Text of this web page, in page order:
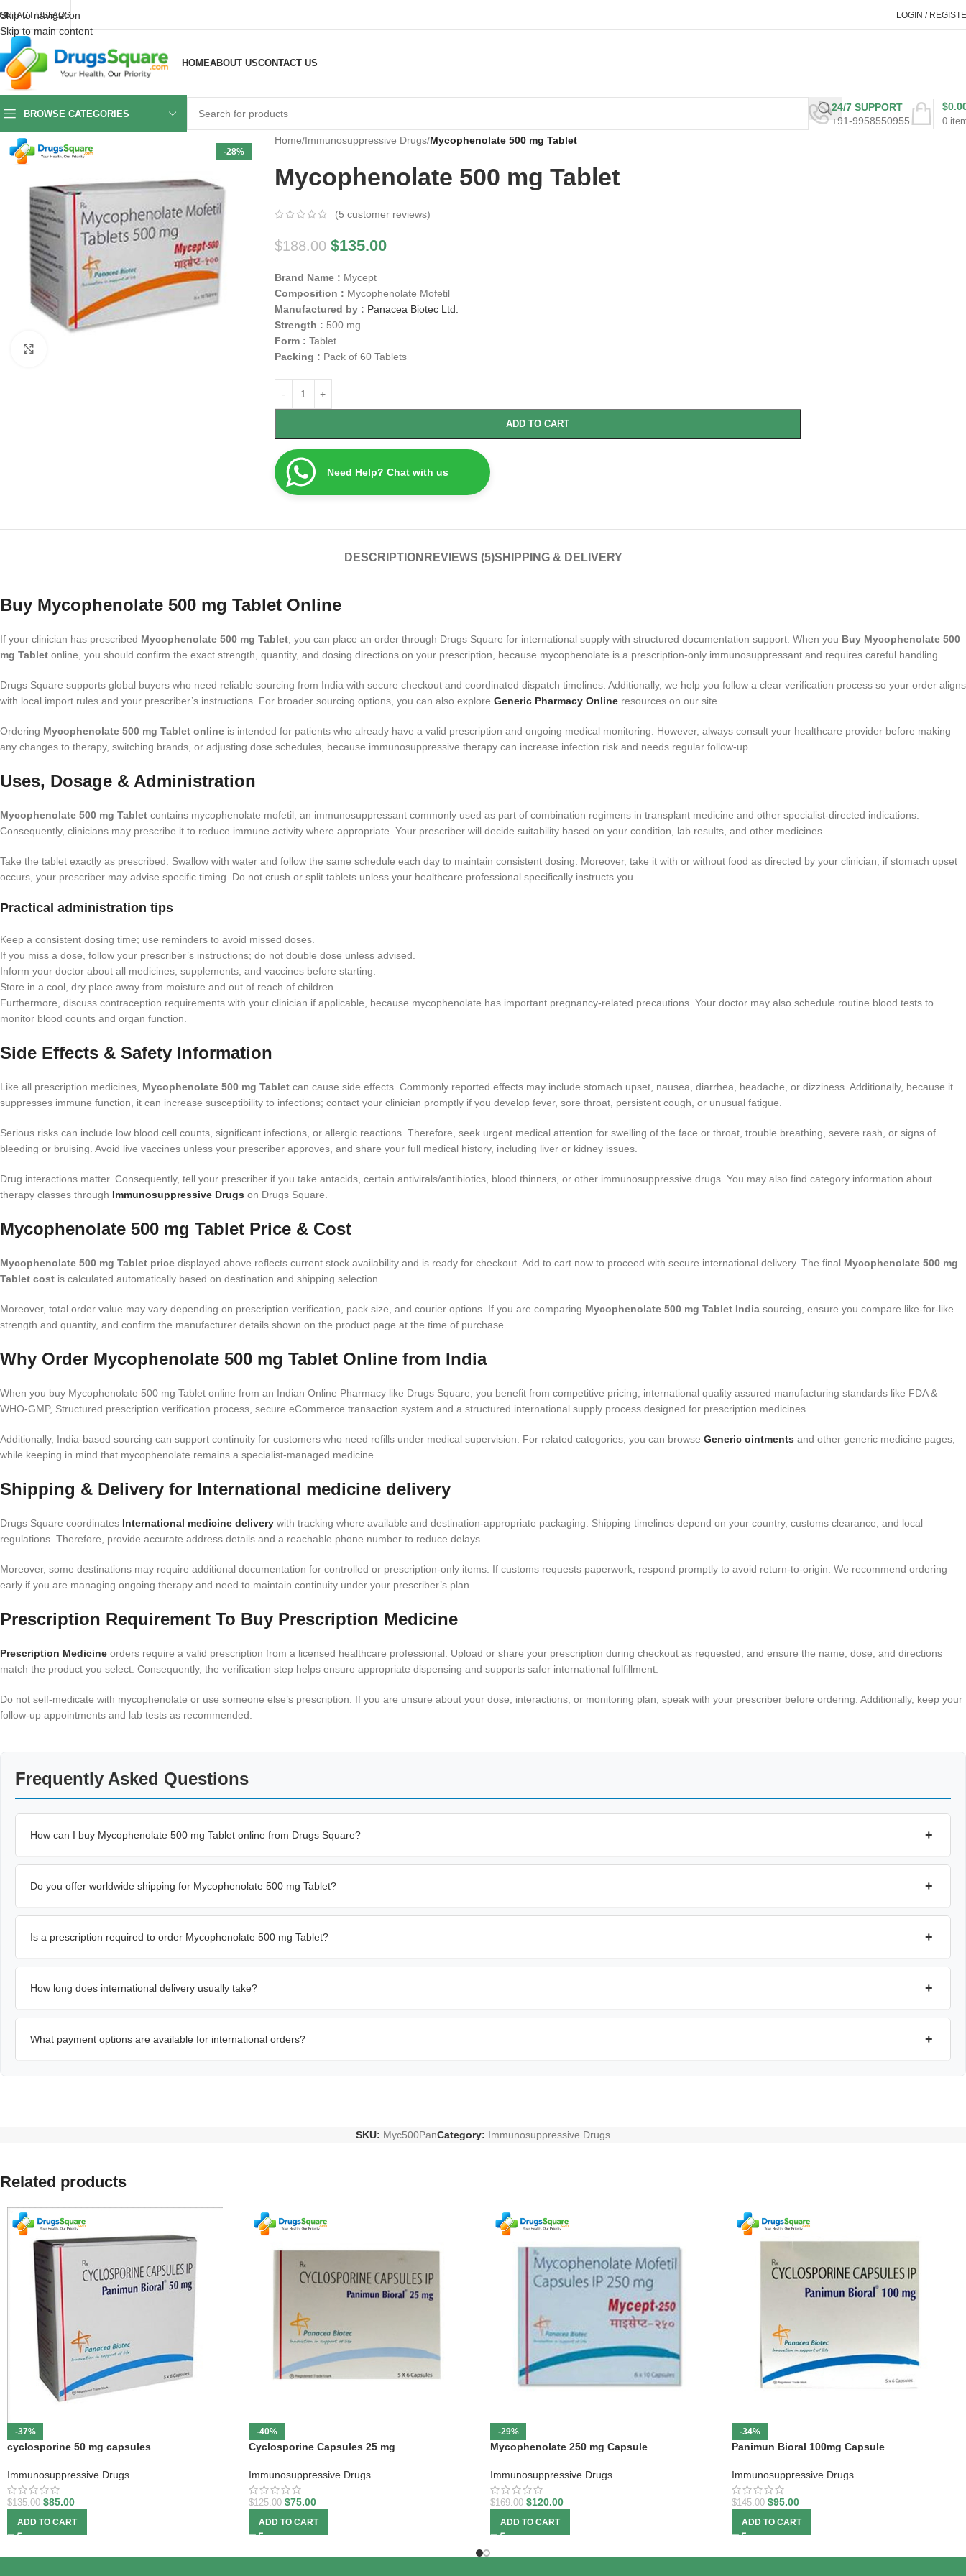
Skip to navigation
Skip to main content
USFAQS LOGIN /
HOMEABOUT USCONTACT US
BROWSE CATEGORIES
24/7 SUPPORT
+91-9958550955
0
$
-28%
Home/Immunosuppressive Drugs/Mycophenolate 500 mg Tablet
Mycophenolate 500 mg Tablet
(5 customer reviews)
$188.00 $135.00
Brand Name : Mycept
Composition : Mycophenolate Mofetil
Manufactured by : Panacea Biotec Ltd.
Strength : 500 mg
Form : Tablet
Packing : Pack of 60 Tablets
ADD TO CART
Need Help? Chat with us
DESCRIPTION REVIEWS (5)SHIPPING & DELIVERY
Buy Mycophenolate 500 mg Tablet Online
If your clinician has prescribed Mycophenolate 500 mg Tablet, you can place an order through Drugs Square for international supply with structured documentation support. When you Buy Mycophenolate 500
mg Tablet online, you should confirm the exact strength, quantity, and dosing directions on your prescription, because mycophenolate is a prescription-only immunosuppressant and requires careful handling.
Drugs Square supports global buyers who need reliable sourcing from India with secure checkout and coordinated dispatch timelines. Additionally, we help you follow a clear verification process so your order aligns
with local import rules and your prescriber’s instructions. For broader sourcing options, you can also explore Generic Pharmacy Online resources on our site.
Ordering Mycophenolate 500 mg Tablet online is intended for patients who already have a valid prescription and ongoing medical monitoring. However, always consult your healthcare provider before making
any changes to therapy, switching brands, or adjusting dose schedules, because immunosuppressive therapy can increase infection risk and needs regular follow-up.
Uses, Dosage & Administration
Mycophenolate 500 mg Tablet contains mycophenolate mofetil, an immunosuppressant commonly used as part of combination regimens in transplant medicine and other specialist-directed indications.
Consequently, clinicians may prescribe it to reduce immune activity where appropriate. Your prescriber will decide suitability based on your condition, lab results, and other medicines.
Take the tablet exactly as prescribed. Swallow with water and follow the same schedule each day to maintain consistent dosing. Moreover, take it with or without food as directed by your clinician; if stomach upset
occurs, your prescriber may advise specific timing. Do not crush or split tablets unless your healthcare professional specifically instructs you.
Practical administration tips
Keep a consistent dosing time; use reminders to avoid missed doses.
If you miss a dose, follow your prescriber’s instructions; do not double dose unless advised.
Inform your doctor about all medicines, supplements, and vaccines before starting.
Store in a cool, dry place away from moisture and out of reach of children.
Furthermore, discuss contraception requirements with your clinician if applicable, because mycophenolate has important pregnancy-related precautions. Your doctor may also schedule routine blood tests to
monitor blood counts and organ function.
Side Effects & Safety Information
Like all prescription medicines, Mycophenolate 500 mg Tablet can cause side effects. Commonly reported effects may include stomach upset, nausea, diarrhea, headache, or dizziness. Additionally, because it
suppresses immune function, it can increase susceptibility to infections; contact your clinician promptly if you develop fever, sore throat, persistent cough, or unusual fatigue.
Serious risks can include low blood cell counts, significant infections, or allergic reactions. Therefore, seek urgent medical attention for swelling of the face or throat, trouble breathing, severe rash, or signs of
bleeding or bruising. Avoid live vaccines unless your prescriber approves, and share your full medical history, including liver or kidney issues.
Drug interactions matter. Consequently, tell your prescriber if you take antacids, certain antivirals/antibiotics, blood thinners, or other immunosuppressive drugs. You may also find category information about
therapy classes through Immunosuppressive Drugs on Drugs Square.
Mycophenolate 500 mg Tablet Price & Cost
Mycophenolate 500 mg Tablet price displayed above reflects current stock availability and is ready for checkout. Add to cart now to proceed with secure international delivery. The final Mycophenolate 500 mg
Tablet cost is calculated automatically based on destination and shipping selection.
Moreover, total order value may vary depending on prescription verification, pack size, and courier options. If you are comparing Mycophenolate 500 mg Tablet India sourcing, ensure you compare like-for-like
strength and quantity, and confirm the manufacturer details shown on the product page at the time of purchase.
Why Order Mycophenolate 500 mg Tablet Online from India
When you buy Mycophenolate 500 mg Tablet online from an Indian Online Pharmacy like Drugs Square, you benefit from competitive pricing, international quality assured manufacturing standards like FDA &
WHO-GMP, Structured prescription verification process, secure eCommerce transaction system and a structured international supply process designed for prescription medicines.
Additionally, India-based sourcing can support continuity for customers who need refills under medical supervision. For related categories, you can browse Generic ointments and other generic medicine pages,
while keeping in mind that mycophenolate remains a specialist-managed medicine.
Shipping & Delivery for International medicine delivery
Drugs Square coordinates International medicine delivery with tracking where available and destination-appropriate packaging. Shipping timelines depend on your country, customs clearance, and local
regulations. Therefore, provide accurate address details and a reachable phone number to reduce delays.
Moreover, some destinations may require additional documentation for controlled or prescription-only items. If customs requests paperwork, respond promptly to avoid return-to-origin. We recommend ordering
early if you are managing ongoing therapy and need to maintain continuity under your prescriber’s plan.
Prescription Requirement To Buy Prescription Medicine
Prescription Medicine orders require a valid prescription from a licensed healthcare professional. Upload or share your prescription during checkout as requested, and ensure the name, dose, and directions
match the product you select. Consequently, the verification step helps ensure appropriate dispensing and supports safer international fulfillment.
Do not self-medicate with mycophenolate or use someone else’s prescription. If you are unsure about your dose, interactions, or monitoring plan, speak with your prescriber before ordering. Additionally, keep your
follow-up appointments and lab tests as recommended.
Frequently Asked Questions
How can I buy Mycophenolate 500 mg Tablet online from Drugs Square? +
Do you offer worldwide shipping for Mycophenolate 500 mg Tablet? +
Is a prescription required to order Mycophenolate 500 mg Tablet? +
How long does international delivery usually take? +
What payment options are available for international orders? +
SKU: Myc500PanCategory: Immunosuppressive Drugs
Related products
-37%
cyclosporine 50 mg capsules
Immunosuppressive Drugs
$135.00 $85.00
ADD TO CART
-40%
Cyclosporine Capsules 25 mg
Immunosuppressive Drugs
$125.00 $75.00
ADD TO CART
-29%
Mycophenolate 250 mg Capsule
Immunosuppressive Drugs
$169.00 $120.00
ADD TO CART
-34%
Panimun Bioral 100mg Capsule
Immunosuppressive Drugs
$145.00 $95.00
ADD TO CART